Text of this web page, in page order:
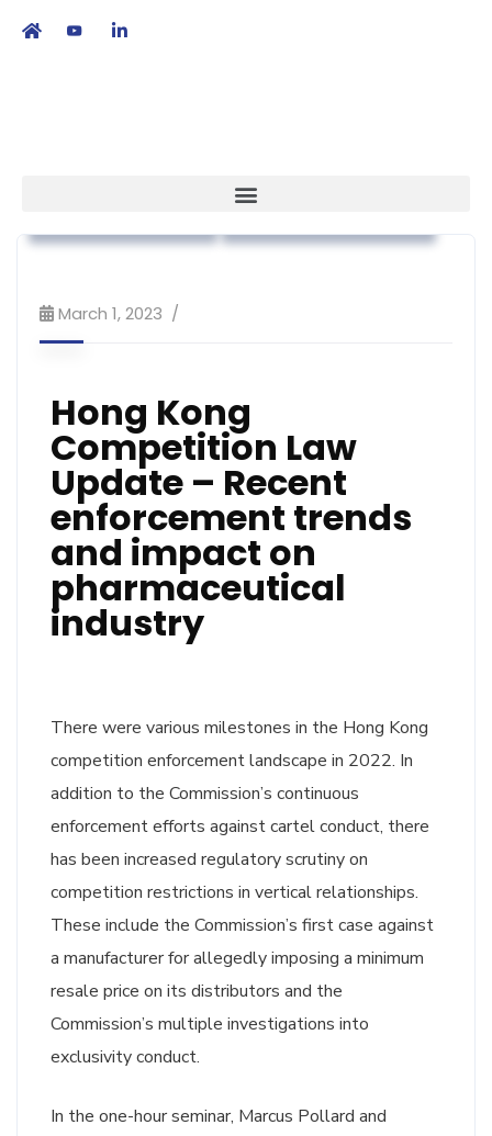
March 1, 2023
Hong Kong
Competition Law
Update – Recent
enforcement trends
and impact on
pharmaceutical
industry
There were various milestones in the Hong Kong
competition enforcement landscape in 2022. In
addition to the Commission’s continuous
enforcement efforts against cartel conduct, there
has been increased regulatory scrutiny on
competition restrictions in vertical relationships.
These include the Commission’s first case against
a manufacturer for allegedly imposing a minimum
resale price on its distributors and the
Commission’s multiple investigations into
exclusivity conduct.
In the one-hour seminar, Marcus Pollard and